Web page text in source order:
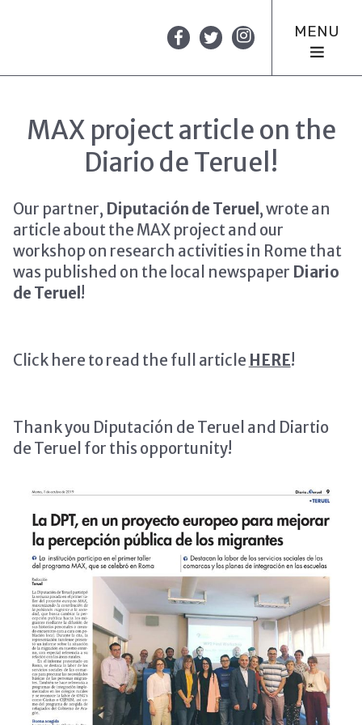
MENU
MAX project article on the
Diario de Teruel!
Our partner, Diputación de Teruel , wrote an
article about the MAX project and our
workshop on research activities in Rome that
was published on the local newspaper Diario
de Teruel !
Click here to read the full article HERE!
Thank you Diputación de Teruel and Diartio
de Teruel for this opportunity!